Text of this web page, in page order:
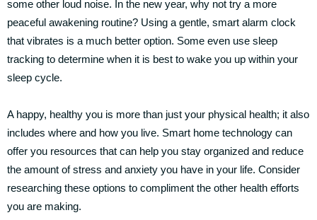
some other loud noise. In the new year, why not try a more
peaceful awakening routine? Using a gentle, smart alarm clock
that vibrates is a much better option. Some even use sleep
tracking to determine when it is best to wake you up within your
sleep cycle.
A happy, healthy you is more than just your physical health; it also
includes where and how you live. Smart home technology can
offer you resources that can help you stay organized and reduce
the amount of stress and anxiety you have in your life. Consider
researching these options to compliment the other health efforts
you are making.